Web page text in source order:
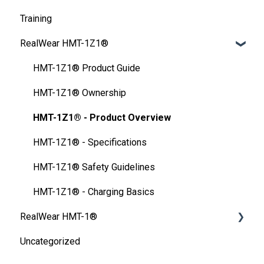
Developer Program
Microsoft Power Apps
My Files
My Training
Safety
Device Care
Ownership Information
FAQ
Thermal Camera Module
Display Technology Comparison
Cleaning Your Device
FAQ
Configuration tools
Unlocking Device
Setting up Screen Lock
HMT Settings
Wireless Network
Frequently Asked Questions
User Guide
Training
RealWear HMT-1Z1®
HMT-1Z1® Product Guide
HMT-1Z1® Ownership
HMT-1Z1® - Product Overview
HMT-1Z1® - Specifications
HMT-1Z1® Safety Guidelines
HMT-1Z1® - Charging Basics
RealWear HMT-1®
Specification
Uncategorized